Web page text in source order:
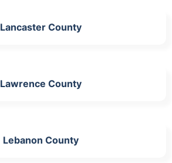
Lancaster County
Lawrence County
Lebanon County